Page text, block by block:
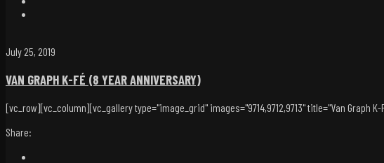
July 25, 2019
VAN GRAPH K-FÉ (8 YEAR ANNIVERSARY)
[vc_row][vc_column][vc_gallery type="image_grid" images="9714,9712,9713" title="Van Graph
Share: